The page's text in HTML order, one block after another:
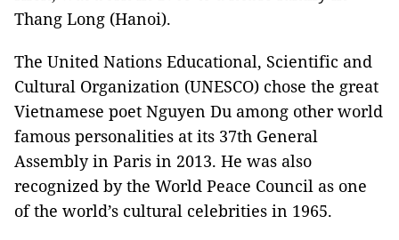
Thang Long (Hanoi).
The United Nations Educational, Scientific and
Cultural Organization (UNESCO) chose the great
Vietnamese poet Nguyen Du among other world
famous personalities at its 37th General
Assembly in Paris in 2013. He was also
recognized by the World Peace Council as one
of the world’s cultural celebrities in 1965.